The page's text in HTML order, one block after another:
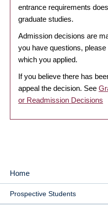
entrance requirements
graduate studies.
Admission decisions are
you have questions,
which you applied.
If you believe there has
appeal the decision. See
or Readmission Decisions
MAIN
NAVIGATION
Home
Prospective Students